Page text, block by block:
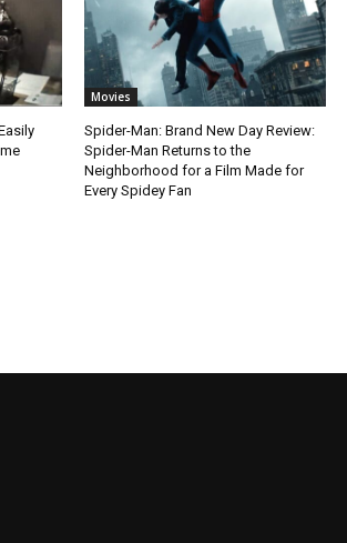
Movies
Spider-Man: Brand New Day Review:
Spider-Man Returns to the
Neighborhood for a Film Made for
Every Spidey Fan